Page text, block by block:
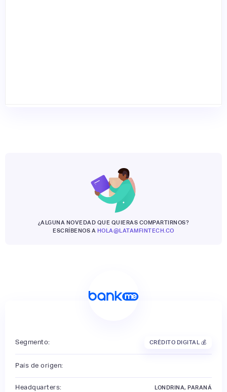
¿ALGUNA NOVEDAD QUE QUIERAS COMPARTIRNOS?
ESCRÍBENOS A HOLA@LATAMFINTECH.CO
Segmento: CRÉDITO DIGITAL 💰
País de origen:
Headquarters: LONDRINA, PARANÁ